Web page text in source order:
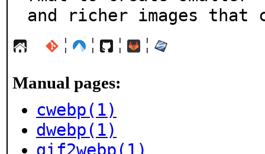
and richer images that
¦ ¦ ¦ ¦
Manual pages:
cwebp(1)
dwebp(1)
gif2webp(1)